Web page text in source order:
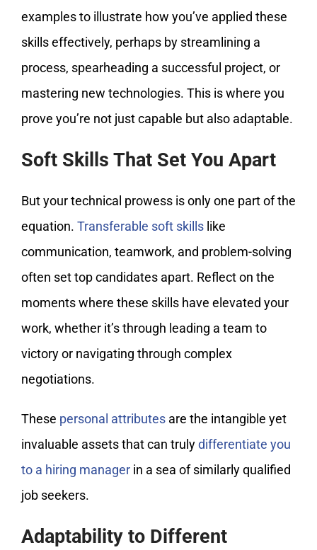
examples to illustrate how you’ve applied these
skills effectively, perhaps by streamlining a
process, spearheading a successful project, or
mastering new technologies. This is where you
prove you’re not just capable but also adaptable.
Soft Skills That Set You Apart
But your technical prowess is only one part of the
equation. Transferable soft skillslike
communication, teamwork, and problem-solving
often set top candidates apart. Reflect on the
moments where these skills have elevated your
work, whether it’s through leading a team to
victory or navigating through complex
negotiations.
These personal attributesare the intangible yet
invaluable assets that can trulydifferentiate you
to a hiring managerin a sea of similarly qualified
job seekers.
Adaptability to Different